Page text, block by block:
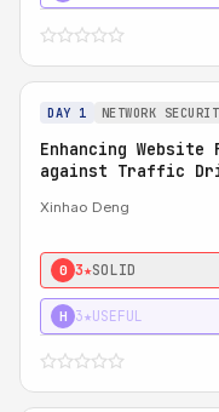
DAY 1 NETWORK
Enhancing
against Traffic
Xinhao Deng
0 3★SOLID
H 3★USEFUL